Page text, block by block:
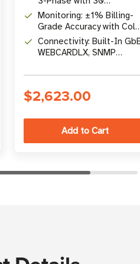
Individually Switched
Outlets (24 C13, 6 C19)
Monitoring: ±1% Billing-
Grade Accuracy with
Touchscreen LCD and QR
Code Mobile Access
Connectivity: Built-In
WEBCARDLX, SNMP
HTTPS
$2,623.00